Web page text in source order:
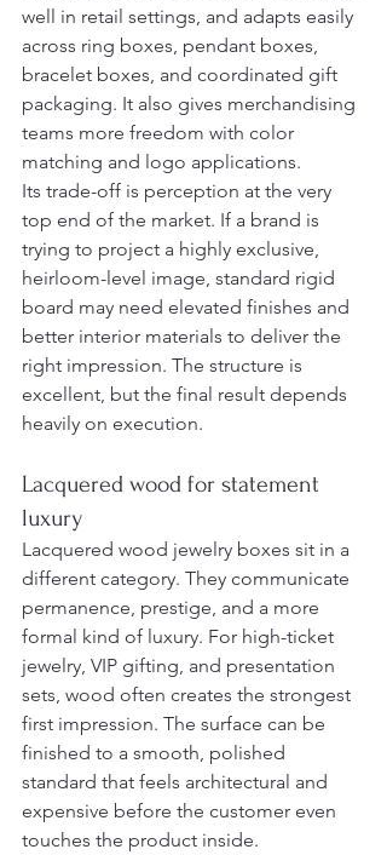
well in retail settings, and adapts easily
across ring boxes, pendant boxes,
bracelet boxes, and coordinated gift
packaging. It also gives merchandising
teams more freedom with color
matching and logo applications.
Its trade-off is perception at the very
top end of the market. If a brand is
trying to project a highly exclusive,
heirloom-level image, standard rigid
board may need elevated finishes and
better interior materials to deliver the
right impression. The structure is
excellent, but the final result depends
heavily on execution.
Lacquered wood for statement
luxury
Lacquered wood jewelry boxes sit in a
different category. They communicate
permanence, prestige, and a more
formal kind of luxury. For high-ticket
jewelry, VIP gifting, and presentation
sets, wood often creates the strongest
first impression. The surface can be
finished to a smooth, polished
standard that feels architectural and
expensive before the customer even
touches the product inside.